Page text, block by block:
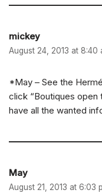
mickey
August 24, 2013 at 8:40
*May – See the
click “Boutiques open
have all the wanted
May
August 21, 2013 at 6:03